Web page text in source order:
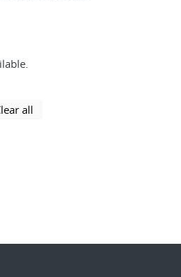
using selected filters
all